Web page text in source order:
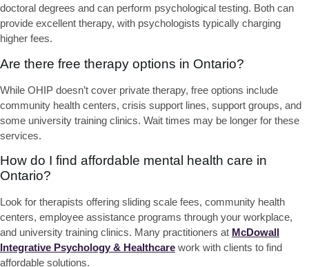
doctoral degrees and can perform psychological testing. Both can
provide excellent therapy, with psychologists typically charging
higher fees.
Are there free therapy options in Ontario?
While OHIP doesn’t cover private therapy, free options include
community health centers, crisis support lines, support groups, and
some university training clinics. Wait times may be longer for these
services.
How do I find affordable mental health care in
Ontario?
Look for therapists offering sliding scale fees, community health
centers, employee assistance programs through your workplace,
and university training clinics. Many practitioners at McDowall
Integrative Psychology & Healthcare work with clients to find
affordable solutions.